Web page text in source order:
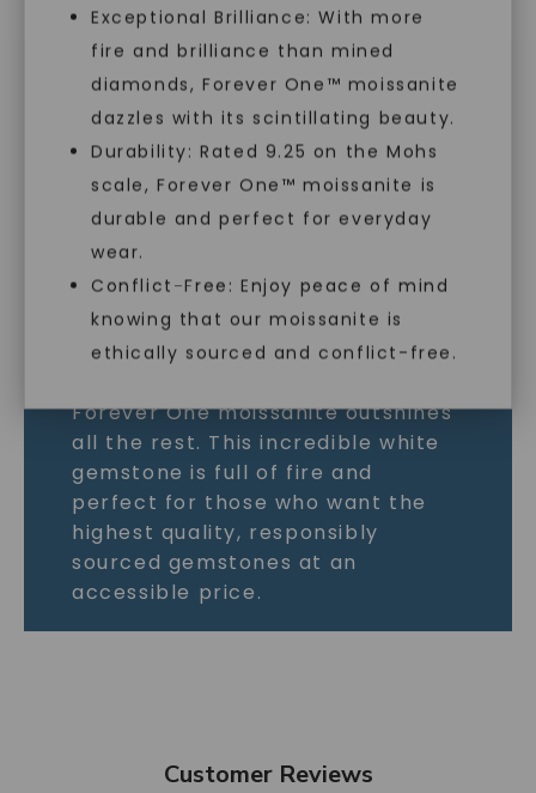
Exceptional Brilliance: With more
fire and brilliance than mined
diamonds, Forever One™ moissanite
dazzles with its scintillating beauty.
Durability: Rated 9.25 on the Mohs
scale, Forever One™ moissanite is
durable and perfect for everyday
wear.
Conflict-Free: Enjoy peace of mind
knowing that our moissanite is
ethically sourced and conflict-free.
MOISSANITE GEMSTONE
LEARN MORE
Forever One moissanite outshines
all the rest. This incredible white
gemstone is full of fire and
perfect for those who want the
highest quality, responsibly
sourced gemstones at an
accessible price.
Customer Reviews
SHOP NOW